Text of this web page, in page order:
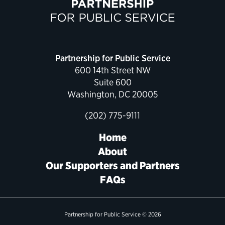
Political Appointments Over Time
Partnership for Public Service
600 14th Street NW
Suite 600
Washington, DC 20005
(202) 775-9111
Home
About
Our Supporters and Partners
FAQs
Partnership for Public Service © 2026